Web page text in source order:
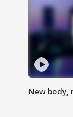
New body,